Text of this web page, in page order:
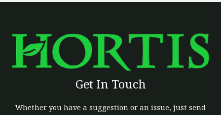
Get In Touch
Whether you have a suggestion or an issue, just send